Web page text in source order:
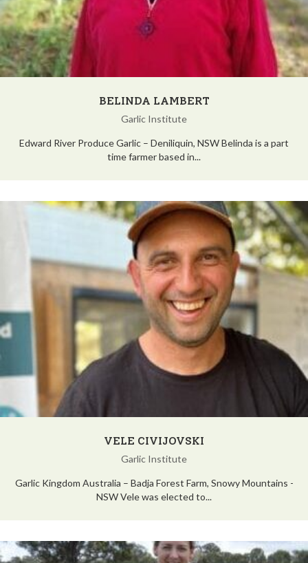
BELINDA LAMBERT
Garlic Institute
Edward River Produce Garlic – Deniliquin, NSW Belinda is a part
time farmer based in...
VELE CIVIJOVSKI
Garlic Institute
Garlic Kingdom Australia – Badja Forest Farm, Snowy Mountains -
NSW Vele was elected to...